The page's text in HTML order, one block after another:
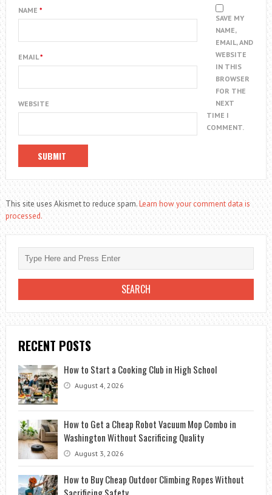
NAME *
EMAIL*
WEBSITE
SAVE MY
NAME,
EMAIL, AND
WEBSITE
IN THIS
BROWSER
FOR THE
NEXT
TIME I
COMMENT.
This site uses Akismet to reduce spam.Learn how your comment data is
processed.
RECENT POSTS
How to Start a Cooking Club in High School
August 4, 2026
How to Get a Cheap Robot Vacuum Mop Combo in
Washington Without Sacrificing Quality
August 3, 2026
How to Buy Cheap Outdoor Climbing Ropes Without
Sacrificing Safety